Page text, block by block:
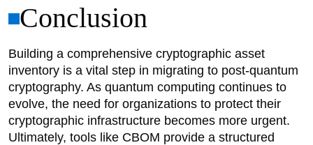
Conclusion
Building a comprehensive cryptographic asset
inventory is a vital step in migrating to post-quantum
cryptography. As quantum computing continues to
evolve, the need for organizations to protect their
cryptographic infrastructure becomes more urgent.
Ultimately, tools like CBOM provide a structured